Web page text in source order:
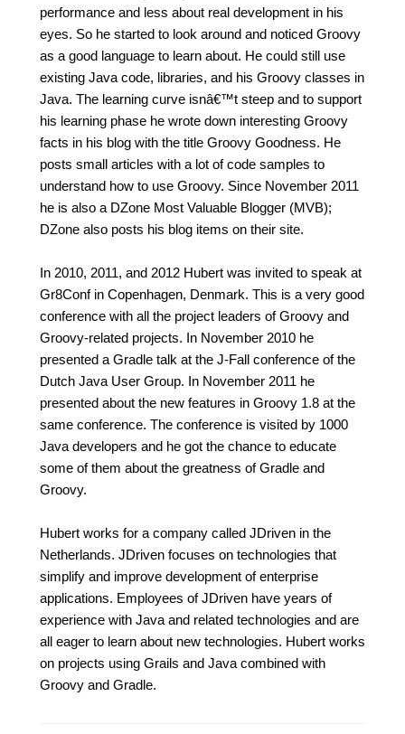
performance and less about real development in his
eyes. So he started to look around and noticed Groovy
as a good language to learn about. He could still use
existing Java code, libraries, and his Groovy classes in
Java. The learning curve isnâ€™t steep and to support
his learning phase he wrote down interesting Groovy
facts in his blog with the title Groovy Goodness. He
posts small articles with a lot of code samples to
understand how to use Groovy. Since November 2011
he is also a DZone Most Valuable Blogger (MVB);
DZone also posts his blog items on their site.
In 2010, 2011, and 2012 Hubert was invited to speak at
Gr8Conf in Copenhagen, Denmark. This is a very good
conference with all the project leaders of Groovy and
Groovy-related projects. In November 2010 he
presented a Gradle talk at the J-Fall conference of the
Dutch Java User Group. In November 2011 he
presented about the new features in Groovy 1.8 at the
same conference. The conference is visited by 1000
Java developers and he got the chance to educate
some of them about the greatness of Gradle and
Groovy.
Hubert works for a company called JDriven in the
Netherlands. JDriven focuses on technologies that
simplify and improve development of enterprise
applications. Employees of JDriven have years of
experience with Java and related technologies and are
all eager to learn about new technologies. Hubert works
on projects using Grails and Java combined with
Groovy and Gradle.